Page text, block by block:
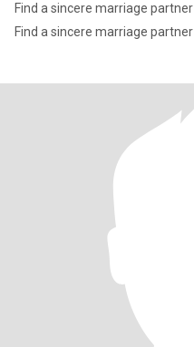
Find a sincere marriage partner
Find a sincere marriage partner